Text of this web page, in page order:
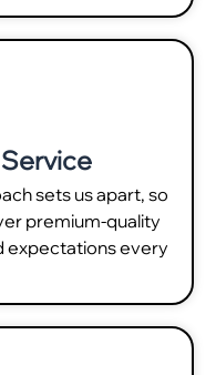
sets us apart, so
premium-quality
expectations every